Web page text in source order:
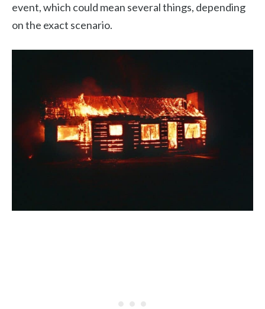
event, which could mean several things, depending
on the exact scenario.